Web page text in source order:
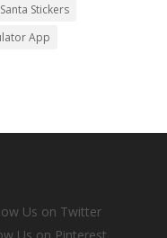
Santa Stickers
App